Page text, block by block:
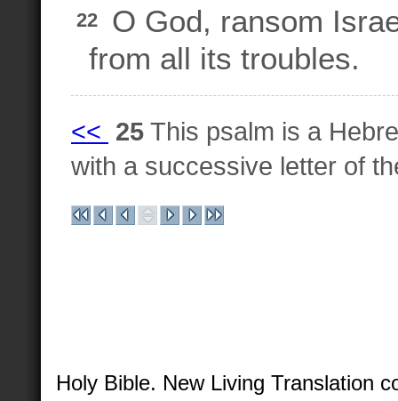
22
O God, ransom
from all its troubles.
<< 25 This psalm is a
with a successive letter of
Holy Bible. New Living Translation